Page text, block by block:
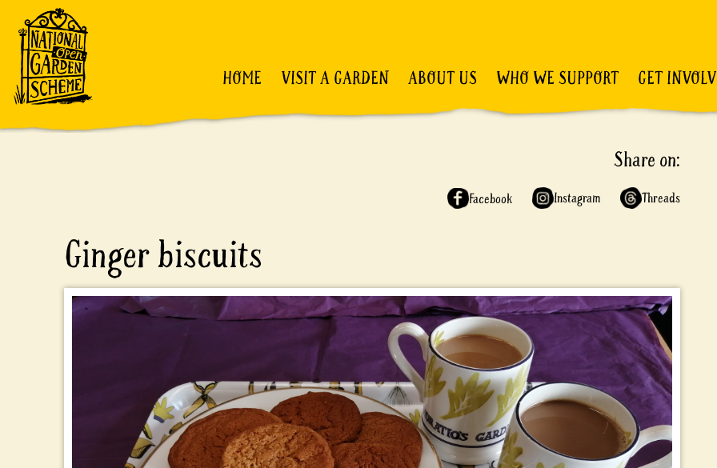
HOME VISIT A GARDEN ABOUT US WHO WE SUPPORT GET
Share on:
Facebook Instagram Threads
Ginger biscuits